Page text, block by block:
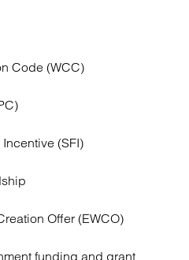
Code (WCC)
(SFI)
Offer (EWCO)
funding and grant